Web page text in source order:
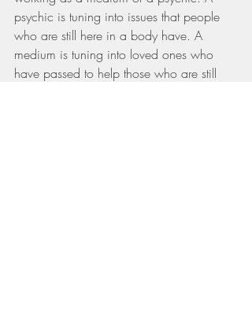
psychic is tuning into issues that people
who are still here in a body have. A
medium is tuning into loved ones who
have passed to help those who are still